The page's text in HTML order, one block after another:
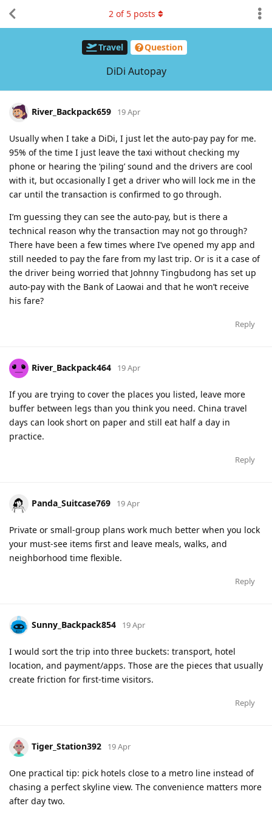
Travel Question
DiDi Autopay
2 of 5 posts
River_Backpack659 19 Apr
Usually when I take a DiDi, I just let the auto-pay pay for me.
95% of the time I just leave the taxi without checking my
phone or hearing the ‘piling’ sound and the drivers are cool
with it, but occasionally I get a driver who will lock me in the
car until the transaction is confirmed to go through.
I’m guessing they can see the auto-pay, but is there a
technical reason why the transaction may not go through?
There have been a few times where I’ve opened my app and
still needed to pay the fare from my last trip. Or is it a case of
the driver being worried that Johnny Tingbudong has set up
auto-pay with the Bank of Laowai and that he won’t receive
his fare?
Reply
River_Backpack464 19 Apr
If you are trying to cover the places you listed, leave more
buffer between legs than you think you need. China travel
days can look short on paper and still eat half a day in
practice.
Reply
Panda_Suitcase769 19 Apr
Private or small-group plans work much better when you lock
your must-see items first and leave meals, walks, and
neighborhood time flexible.
Reply
Sunny_Backpack854 19 Apr
I would sort the trip into three buckets: transport, hotel
location, and payment/apps. Those are the pieces that usually
create friction for first-time visitors.
Reply
Tiger_Station392 19 Apr
One practical tip: pick hotels close to a metro line instead of
chasing a perfect skyline view. The convenience matters more
after day two.